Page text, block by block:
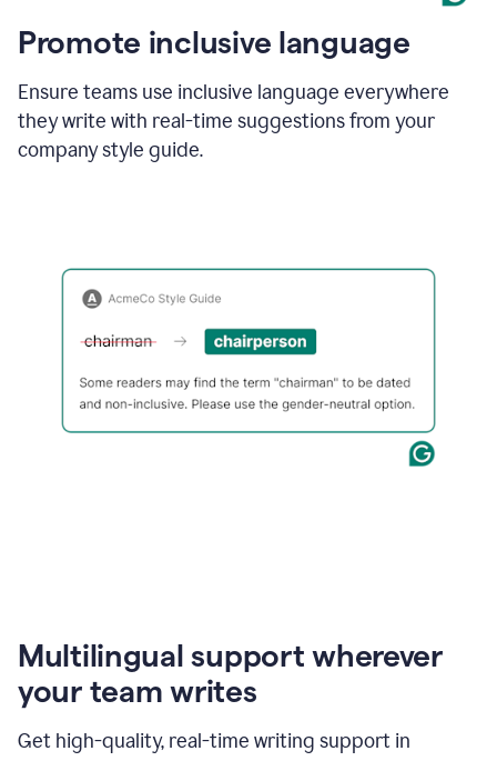
Promote inclusive language
Ensure teams use inclusive language everywhere
they write with real-time suggestions from your
company style guide.
Multilingual support wherever
your team writes
Get high-quality, real-time writing support in